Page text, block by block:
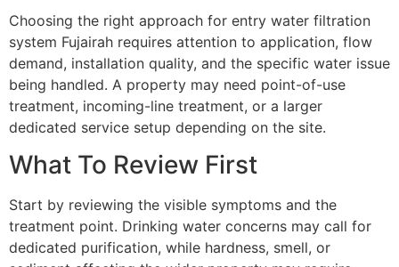
Choosing the right approach for entry water filtration
system Fujairah requires attention to application, flow
demand, installation quality, and the specific water issue
being handled. A property may need point-of-use
treatment, incoming-line treatment, or a larger
dedicated service setup depending on the site.
What To Review First
Start by reviewing the visible symptoms and the
treatment point. Drinking water concerns may call for
dedicated purification, while hardness, smell, or